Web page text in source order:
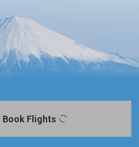
Book Flights